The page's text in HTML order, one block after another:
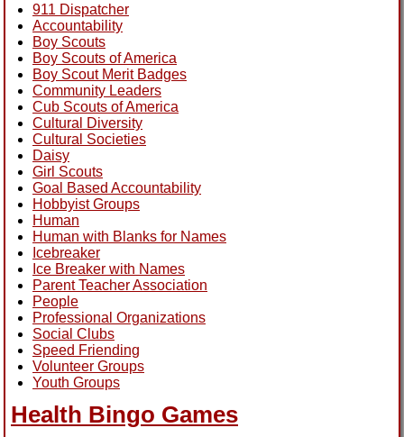
911 Dispatcher
Accountability
Boy Scouts
Boy Scouts of America
Boy Scout Merit Badges
Community Leaders
Cub Scouts of America
Cultural Diversity
Cultural Societies
Daisy
Girl Scouts
Goal Based Accountability
Hobbyist Groups
Human
Human with Blanks for Names
Icebreaker
Ice Breaker with Names
Parent Teacher Association
People
Professional Organizations
Social Clubs
Speed Friending
Volunteer Groups
Youth Groups
Health Bingo Games